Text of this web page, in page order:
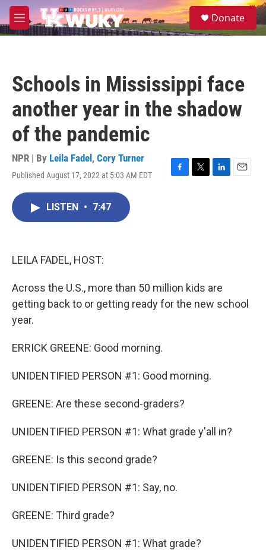
Skip to main content
M
e
S
e
Donate
Schools in Mississippi face
another year in the shadow
of the pandemic
NPR | By Leila Fadel , Cory Turner
Published August 17, 2022 at 5:03 AM EDT
F
T
L
E
LISTEN • 7:47
LEILA FADEL, HOST:
Across the U.S., more than 50 million kids are
getting back to or getting ready for the new school
year.
ERRICK GREENE: Good morning.
UNIDENTIFIED PERSON #1: Good morning.
GREENE: Are these second-graders?
UNIDENTIFIED PERSON #1: What grade y'all in?
GREENE: Is this second grade?
UNIDENTIFIED PERSON #1: Say, no.
GREENE: Third grade?
UNIDENTIFIED PERSON #1: What grade?